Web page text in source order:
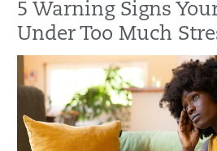
5 Warning Signs
Under Too Much